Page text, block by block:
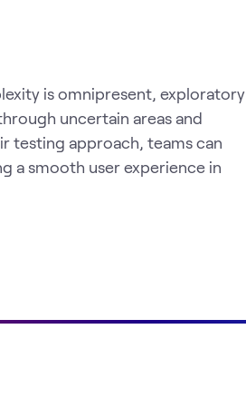
is omnipresent, exploratory
uncertain areas and
testing approach, teams can
a smooth user experience in